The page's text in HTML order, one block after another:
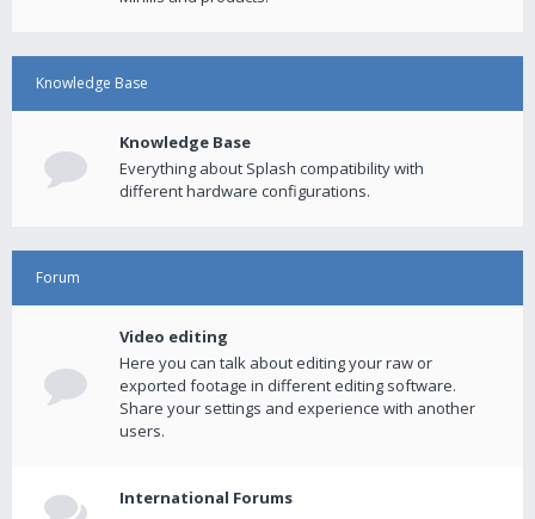
Knowledge Base
Knowledge Base
Everything about Splash compatibility with
different hardware configurations.
Forum
Video editing
Here you can talk about editing your raw or
exported footage in different editing software.
Share your settings and experience with another
users.
International Forums